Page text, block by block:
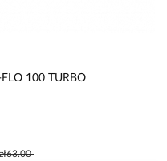
100 TURBO
zł63.00